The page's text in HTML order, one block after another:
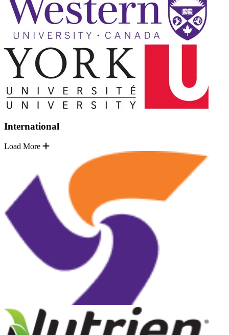
International
Load More